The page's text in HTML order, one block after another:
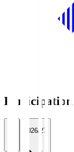
2026/27